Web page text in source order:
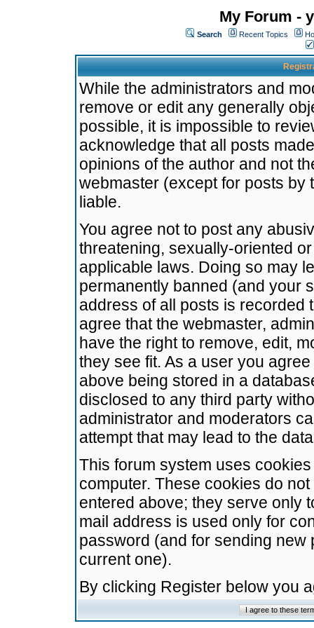
My Forum -
Search Recent Topics
While the administrators and
remove or edit any generally
possible, it is impossible to
acknowledge that all posts
opinions of the author and not
webmaster (except for posts by
liable.
You agree not to post any
threatening, sexually-oriented
applicable laws. Doing so may
permanently banned (and your
address of all posts is recorded
agree that the webmaster,
have the right to remove, edit,
they see fit. As a user you
above being stored in a
disclosed to any third party
administrator and moderators
attempt that may lead to the
This forum system uses
computer. These cookies do
entered above; they serve only
mail address is used only for
password (and for sending
current one).
By clicking Register below you